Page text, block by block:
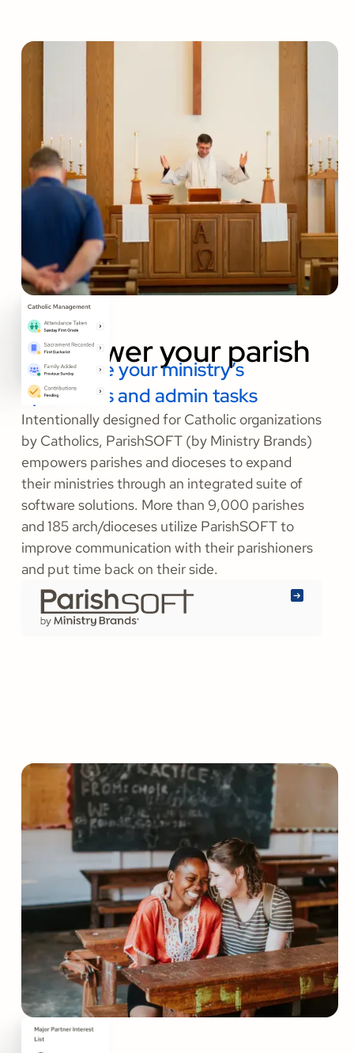
Empower your parish
Streamline your ministry’s
operations and admin tasks
Intentionally designed for Catholic organizations
by Catholics, ParishSOFT (by Ministry Brands)
empowers parishes and dioceses to expand
their ministries through an integrated suite of
software solutions. More than 9,000 parishes
and 185 arch/dioceses utilize ParishSOFT to
improve communication with their parishioners
and put time back on their side.
More